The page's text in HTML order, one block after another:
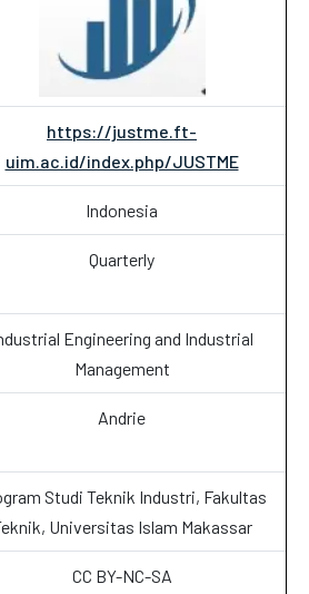
https://justme.ft-
uim.ac.id/index.php/JUSTME
Indonesia
Quarterly
Engineering and Industrial
Management
Andrie
Studi Teknik Industri, Fakultas
Universitas Islam Makassar
CC BY-NC-SA